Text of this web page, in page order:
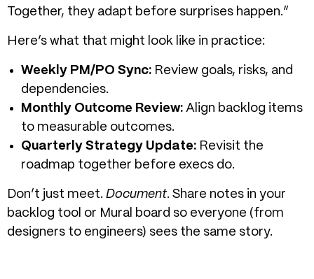
Together, they adapt before surprises happen.”
Here’s what that might look like in practice:
Weekly PM/PO Sync: Review goals, risks, and
dependencies.
Monthly Outcome Review: Align backlog items
to measurable outcomes.
Quarterly Strategy Update: Revisit the
roadmap together before execs do.
Don’t just meet. Document. Share notes in your
backlog tool or Mural board so everyone (from
designers to engineers) sees the same story.